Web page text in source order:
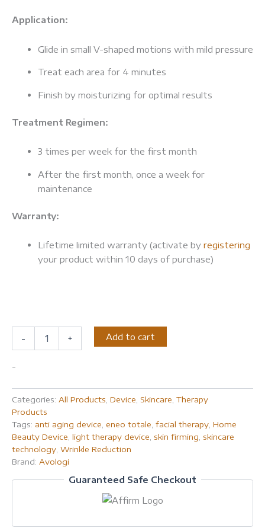
Application:
Glide in small V-shaped motions with mild pressure
Treat each area for 4 minutes
Finish by moisturizing for optimal results
Treatment Regimen:
3 times per week for the first month
After the first month, once a week for
maintenance
Warranty:
Lifetime limited warranty (activate by registering
your product within 10 days of purchase)
- + Add to cart
-
Categories: All Products Device Skincare Therapy
Products
Tags: anti aging device eneo totale facial therapy Home
Beauty Device light therapy device skin firming skincare
technology Wrinkle Reduction
Brand: Avologi
Guaranteed Safe Checkout